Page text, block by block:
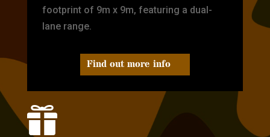
footprint of 9m x 9m, featuring a dual-
lane range.
Find out more info
